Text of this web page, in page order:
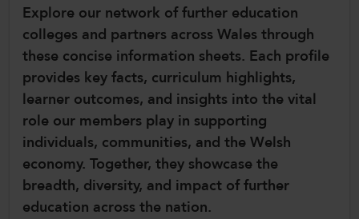
CollegesWales Sport
Explore our network of further education
colleges and partners across Wales through
these concise information sheets. Each profile
provides key facts, curriculum highlights,
learner outcomes, and insights into the vital
role our members play in supporting
individuals, communities, and the Welsh
economy. Together, they showcase the
breadth, diversity, and impact of further
education across the nation.